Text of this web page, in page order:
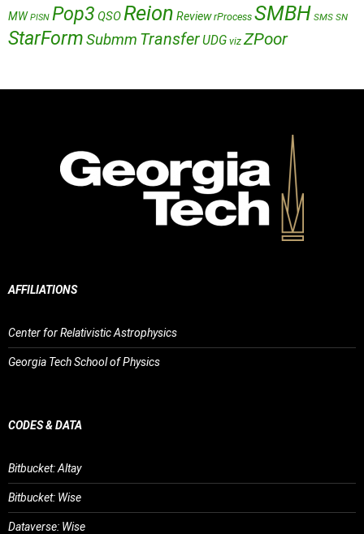
MW PISN Pop3 QSOReion Review rProcess SMBH SMS SN
StarFormSubmm TransferUDG viz ZPoor
AFFILIATIONS
Center for Relativistic Astrophysics
Georgia Tech School of Physics
CODES & DATA
Bitbucket: Altay
Bitbucket: Wise
Dataverse: Wise